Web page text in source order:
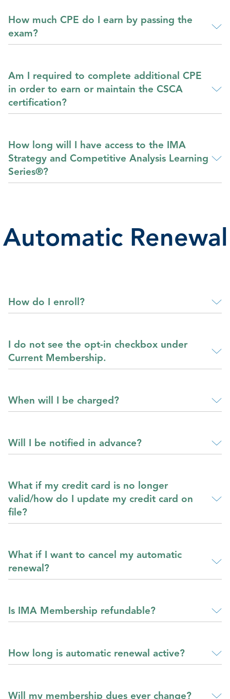
How much CPE do I earn by passing the
exam?
Am I required to complete additional CPE
in order to earn or maintain the CSCA
certification?
How long will I have access to the IMA
Strategy and Competitive Analysis Learning
Series®?
Automatic Renewal
How do I enroll?
I do not see the opt-in checkbox under
Current Membership.
When will I be charged?
Will I be notified in advance?
What if my credit card is no longer
valid/how do I update my credit card on
file?
What if I want to cancel my automatic
renewal?
Is IMA Membership refundable?
How long is automatic renewal active?
Will my membership dues ever change?